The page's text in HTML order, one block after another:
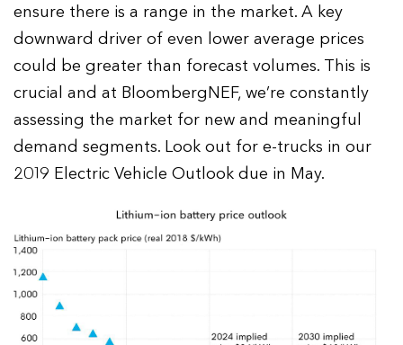
ensure there is a range in the market. A key
downward driver of even lower average prices
could be greater than forecast volumes. This is
crucial and at BloombergNEF, we’re constantly
assessing the market for new and meaningful
demand segments. Look out for e-trucks in our
2019 Electric Vehicle Outlook due in May.